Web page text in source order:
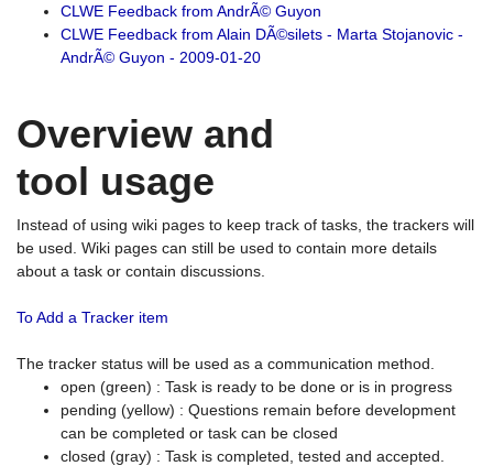
CLWE Feedback from AndrÃ© Guyon
CLWE Feedback from Alain DÃ©silets - Marta Stojanovic -
AndrÃ© Guyon - 2009-01-20
Overview and
tool usage
Instead of using wiki pages to keep track of tasks, the trackers will
be used. Wiki pages can still be used to contain more details
about a task or contain discussions.
To Add a Tracker item
The tracker status will be used as a communication method.
open (green) : Task is ready to be done or is in progress
pending (yellow) : Questions remain before development
can be completed or task can be closed
closed (gray) : Task is completed, tested and accepted.